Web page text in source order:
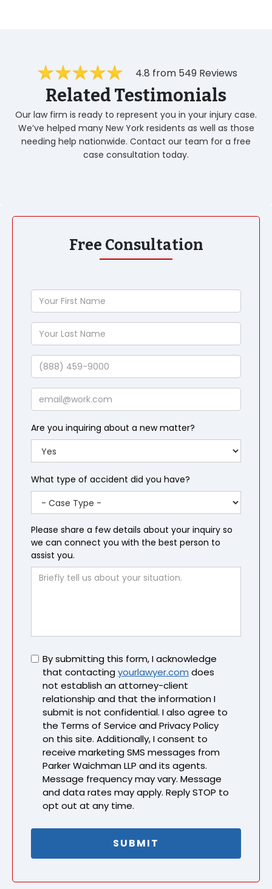
4.8 from 549 Reviews
Related Testimonials
Our law firm is ready to represent you in your injury case.
We’ve helped many New York residents as well as those
needing help nationwide. Contact our team for a free
case consultation today.
Free Consultation
Your
First
Name
Your
Last
Name
Phone
Email
Are you inquiring about a new matter?
What type of accident did you have?
Please share a few details about your inquiry so
we can connect you with the best person to
assist you.
Untitled
By submitting this form, I acknowledge
that contactingyourlawyer.com does
not establish an attorney-client
relationship and that the information I
submit is not confidential. I also agree to
the Terms of Service and Privacy Policy
on this site. Additionally, I consent to
receive marketing SMS messages from
Parker Waichman LLP and its agents.
Message frequency may vary. Message
and data rates may apply. Reply STOP to
opt out at any time.